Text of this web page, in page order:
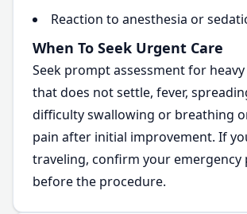
Reaction to anesthesia or
When To Seek Urgent Care
Seek prompt assessment for
that does not settle, fever,
difficulty swallowing or breathing
pain after initial improvement. If
traveling, confirm your emergency
before the procedure.